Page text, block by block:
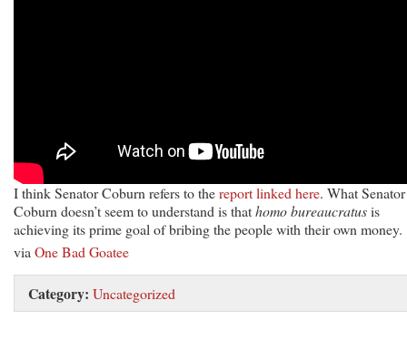
I think Senator Coburn refers to thereport linked here. What Senator
Coburn doesn’t seem to understand is thathomo bureaucratusis
achieving its prime goal of bribing the people with their own money.
via One Bad Goatee
Category: Uncategorized